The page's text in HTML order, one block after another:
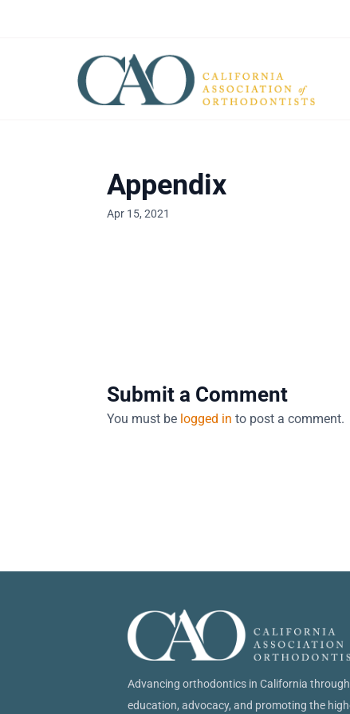
Appendix
Apr 15, 2021
Submit a Comment
You must be logged in to post a comment.
Advancing orthodontics in California through
education, advocacy, and promoting the